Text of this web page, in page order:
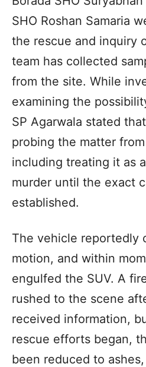
SHO Roshan Samaria
the rescue and inquiry
team has collected
from the site. While
examining the
SP Agarwala stated
probing the matter
including treating it as
murder until the exact
established.
The vehicle reportedly
motion, and within
engulfed the SUV. A
rushed to the scene
received information,
rescue efforts began,
been reduced to